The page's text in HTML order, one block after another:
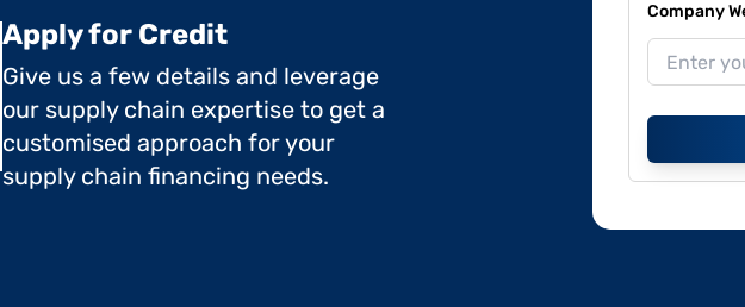
Company
Apply for Credit
Give us a few details and leverage
our supply chain expertise to get a
customised approach for your
supply chain financing needs.